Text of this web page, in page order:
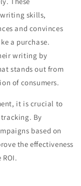
writing skills,
and convinces
a purchase.
writing by
stands out from
of consumers.
it is crucial to
By
based on
the effectiveness